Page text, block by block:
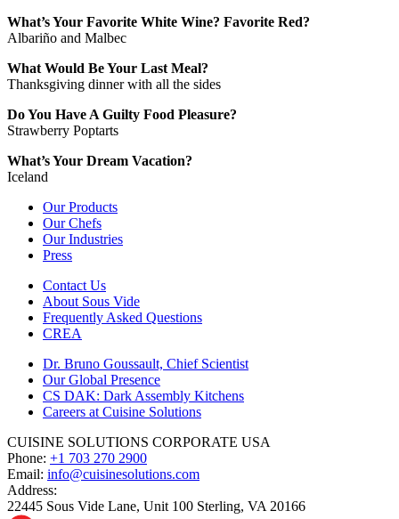
What’s Your Favorite White Wine? Favorite Red?
Albariño and Malbec
What Would Be Your Last Meal?
Thanksgiving dinner with all the sides
Do You Have A Guilty Food Pleasure?
Strawberry Poptarts
What’s Your Dream Vacation?
Iceland
Our Products
Our Chefs
Our Industries
Press
Contact Us
About Sous Vide
Frequently Asked Questions
CREA
Dr. Bruno Goussault, Chief Scientist
Our Global Presence
CS DAK: Dark Assembly Kitchens
Careers at Cuisine Solutions
CUISINE SOLUTIONS CORPORATE USA
Phone: +1 703 270 2900
Email: info@cuisinesolutions.com
Address:
22445 Sous Vide Lane, Unit 100 Sterling, VA 20166